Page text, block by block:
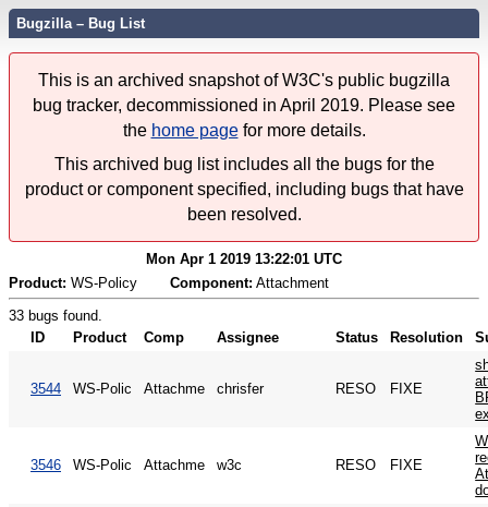
Bugzilla – Bug List
This is an archived snapshot of W3C's public bugzilla
bug tracker, decommissioned in April 2019. Please see
the home pagefor more details.
This archived bug list includes all the bugs for the
product or component specified, including bugs that have
been resolved.
Mon Apr 1 2019 13:22:01 UTC
Product: WS-Policy Component: Attachment
33 bugs found.
ID
Product Comp Assignee Status Resolution
3544 WS-Polic Attachme chrisfer RESO FIXE
3546 WS-Polic Attachme w3c RESO FIXE